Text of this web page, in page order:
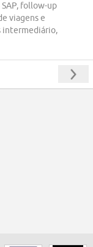
follow-up
viagens e
intermediário,